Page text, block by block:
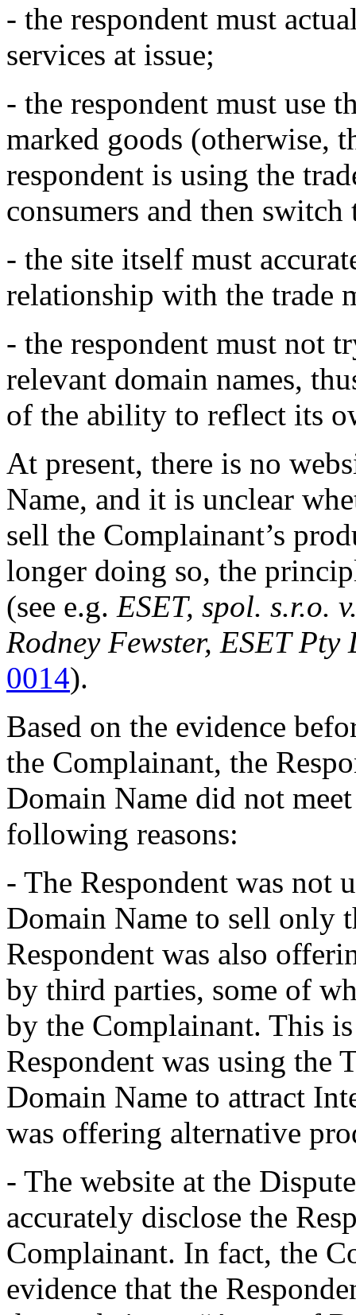
- the respondent must
services at issue;
- the respondent must use
marked goods (otherwise,
respondent is using the
consumers and then
- the site itself must
relationship with the trade
- the respondent must not
relevant domain names,
of the ability to reflect its
At present, there is no
Name, and it is unclear
sell the Complainant’s
longer doing so, the
(see e.g. ESET, spol. s.r.o.
Rodney Fewster, ESET Pty
0014).
Based on the evidence
the Complainant, the
Domain Name did not
following reasons:
- The Respondent was not
Domain Name to sell only
Respondent was also
by third parties, some of
by the Complainant. This
Respondent was using the
Domain Name to attract
was offering alternative
- The website at the
accurately disclose the
Complainant. In fact, the
evidence that the